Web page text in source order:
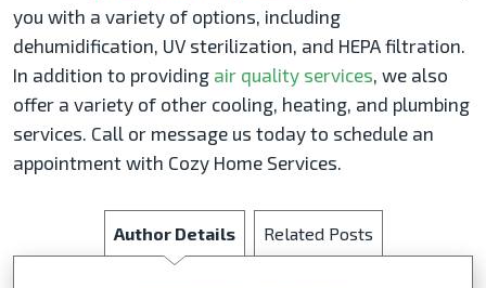
you with a variety of options, including
dehumidification, UV sterilization, and HEPA filtration.
In addition to providing air quality services, we also
offer a variety of other cooling, heating, and plumbing
services. Call or message us today to schedule an
appointment with Cozy Home Services.
Author Details Related Posts